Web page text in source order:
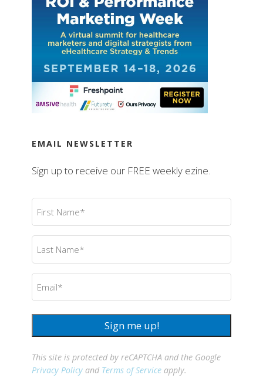
EMAIL NEWSLETTER
Sign up to receive our FREE weekly ezine.
First
Name(Required)
Last
Name (Required)
Email
Sign me up!
This site is protected by reCAPTCHA and the Google
Privacy Policy and Terms of Service apply.